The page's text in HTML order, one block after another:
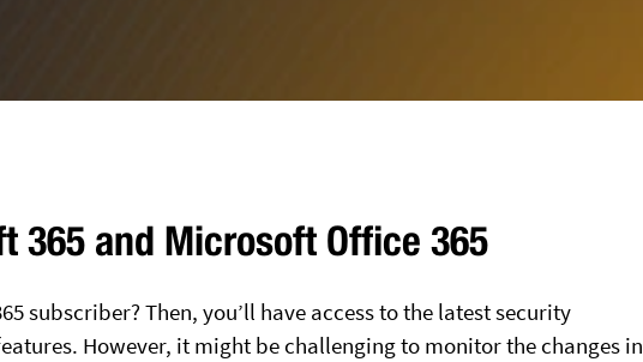
365 and Microsoft Office 365
subscriber? Then, you’ll have access to the latest security
However, it might be challenging to monitor the changes in